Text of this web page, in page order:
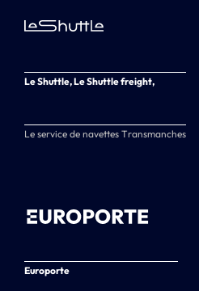
Le Shuttle, Le Shuttle freight,
Le service de navettes Transmanches
Europorte